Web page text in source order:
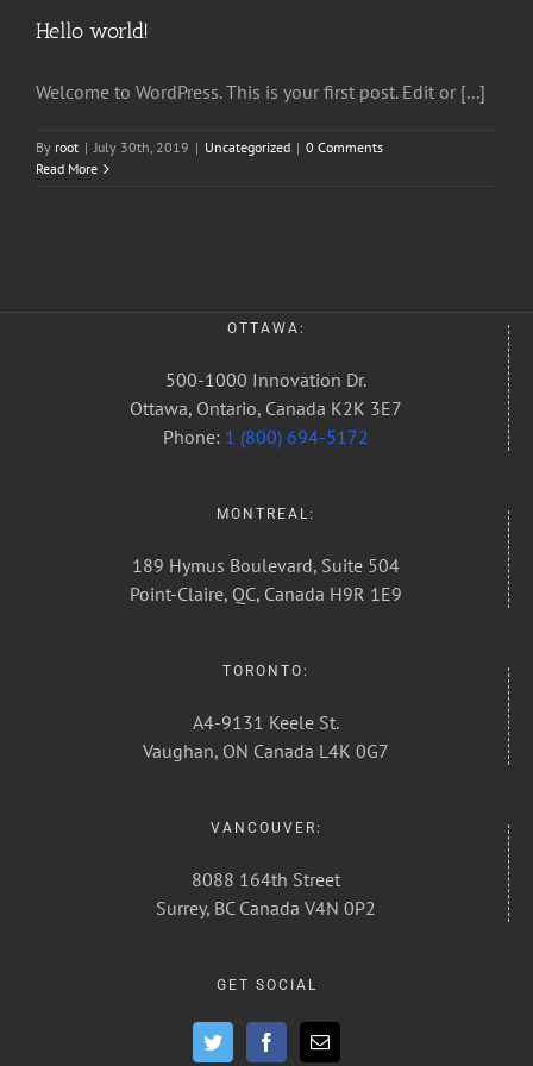
Hello world!
Welcome to WordPress. This is your first post. Edit or [...]
By root | July 30th, 2019 | Uncategorized | 0 Comments
Read More
OTTAWA:
500-1000 Innovation Dr.
Ottawa, Ontario, Canada K2K 3E7
Phone: 1 (800) 694-5172
MONTREAL:
189 Hymus Boulevard, Suite 504
Point-Claire, QC, Canada H9R 1E9
TORONTO:
A4-9131 Keele St.
Vaughan, ON Canada L4K 0G7
VANCOUVER:
8088 164th Street
Surrey, BC Canada V4N 0P2
GET SOCIAL